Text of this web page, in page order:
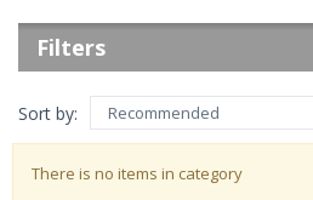
Filters
Sort by:
There is no items in category